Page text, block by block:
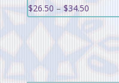
$26.50 – $34.50Price
$26.50
through